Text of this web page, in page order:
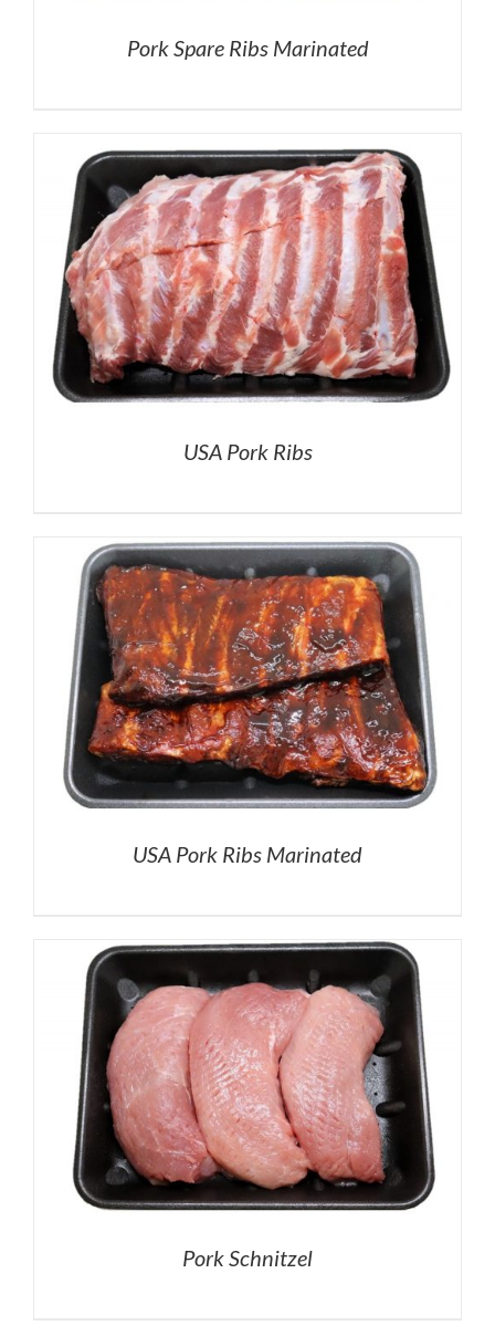
Pork Spare Ribs Marinated
USA Pork Ribs
USA Pork Ribs Marinated
Pork Schnitzel